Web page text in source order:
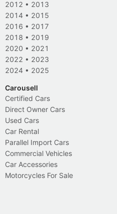
2012 • 2013
2014 • 2015
2016 • 2017
2018 • 2019
2020 • 2021
2022 • 2023
2024 • 2025
Carousell
Certified Cars
Direct Owner Cars
Used Cars
Car Rental
Parallel Import Cars
Commercial Vehicles
Car Accessories
Motorcycles For Sale